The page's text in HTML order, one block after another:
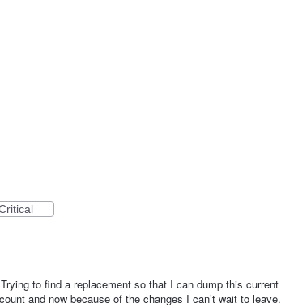
to find a replacement so that I can dump this current
and now because of the changes I can’t wait to leave.